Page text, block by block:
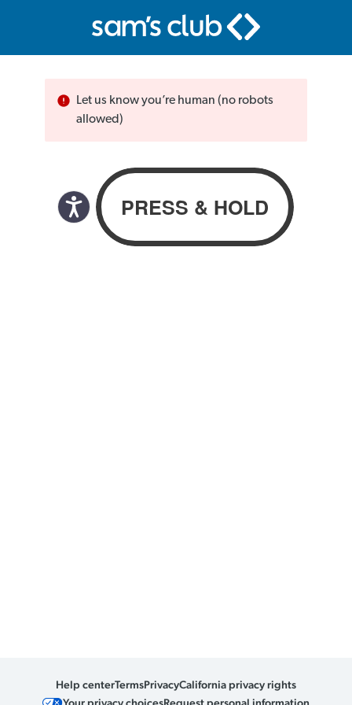
Let us know you’re human (no robots
allowed)
Help centerTermsPrivacyCalifornia privacy rights
Your privacy choicesRequest personal information